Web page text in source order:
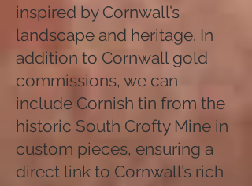
inspired by Cornwall’s
landscape and heritage. In
addition to Cornwall gold
commissions, we can
include Cornish tin from the
historic South Crofty Mine in
custom pieces, ensuring a
direct link to Cornwall’s rich